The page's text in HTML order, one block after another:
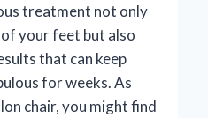
treatment not only
your feet but also
that can keep
for weeks. As
chair, you might find